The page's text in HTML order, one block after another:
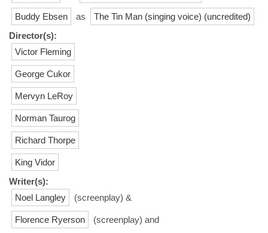
Buddy Ebsen as
The Tin Man (singing voice) (uncredited)
Director(s):
Victor Fleming
George Cukor
Mervyn LeRoy
Norman Taurog
Richard Thorpe
King Vidor
Writer(s):
Noel Langley
(screenplay) &
Florence Ryerson (screenplay) and